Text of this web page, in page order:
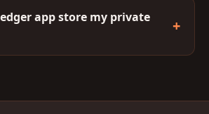
app store my private